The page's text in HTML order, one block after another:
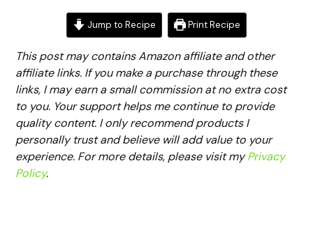
Jump to Recipe Print Recipe
This post may contains Amazon affiliate and other
affiliate links. If you make a purchase through these
links, I may earn a small commission at no extra cost
to you. Your support helps me continue to provide
quality content. I only recommend products I
personally trust and believe will add value to your
experience. For more details, please visit myPrivacy
Policy.